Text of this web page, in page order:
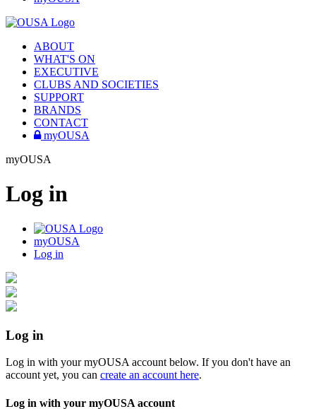
ABOUT
WHAT'S ON
EXECUTIVE
CLUBS AND SOCIETIES
SUPPORT
BRANDS
CONTACT
myOUSA
myOUSA
Log in
myOUSA
Log in
Log in
Log in with your myOUSA account below. If you don't have an
account yet, you can create an account here.
Log in with your myOUSA account